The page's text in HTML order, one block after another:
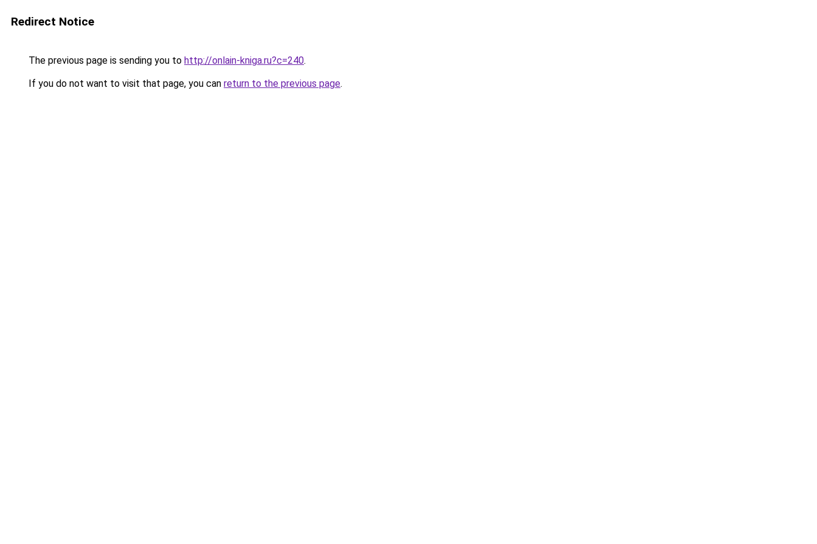
Redirect Notice
The previous page is sending you to http://onlain-kniga.ru?c=240.
If you do not want to visit that page, you can return to the previous page.